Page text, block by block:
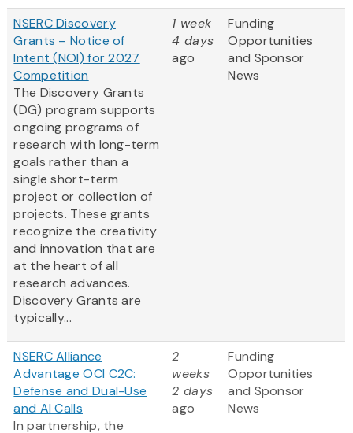
NSERC Discovery
Grants – Notice of
Intent (NOI) for 2027
Competition
The Discovery Grants
(DG) program supports
ongoing programs of
research with long-term
goals rather than a
single short-term
project or collection of
projects. These grants
recognize the creativity
and innovation that are
at the heart of all
research advances.
Discovery Grants are
typically...
1 week
4 days
ago
Funding
Opportunities
and Sponsor
News
NSERC Alliance
Advantage OCI C2C:
Defense and Dual-Use
and AI Calls
In partnership, the
2
weeks
2 days
ago
Funding
Opportunities
and Sponsor
News